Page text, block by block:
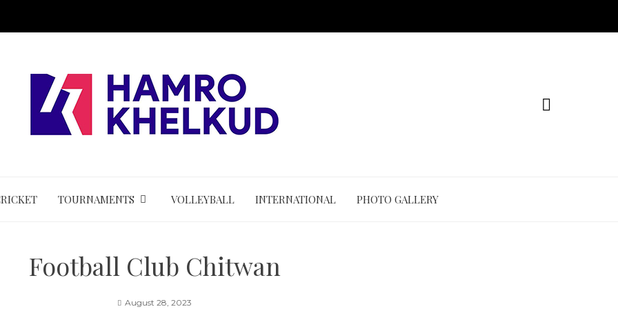
TOURNAMENTS VOLLEYBALL INTERNATIONAL PHOTO GALLERY
Football Club Chitwan
August 28, 2023